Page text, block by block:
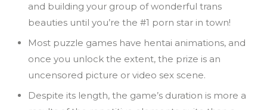
and building your group of wonderful trans
beauties until you’re the #1 porn star in town!
Most puzzle games have hentai animations, and
once you unlock the extent, the prize is an
uncensored picture or video sex scene.
Despite its length, the game’s duration is more a